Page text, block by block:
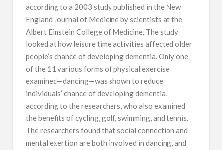
according to a 2003 study published in the New
England Journal of Medicine by scientists at the
Albert Einstein College of Medicine. The study
looked at how leisure time activities affected older
people’s chance of developing dementia. Only one
of the 11 various forms of physical exercise
examined—dancing—was shown to reduce
individuals’ chance of developing dementia,
according to the researchers, who also examined
the benefits of cycling, golf, swimming, and tennis.
The researchers found that social connection and
mental exertion are both involved in dancing, and